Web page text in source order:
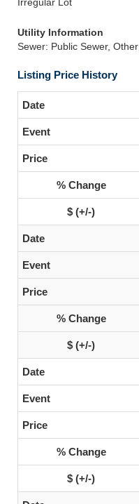
Utility Information
Sewer: Public Sewer, Other
Listing Price History